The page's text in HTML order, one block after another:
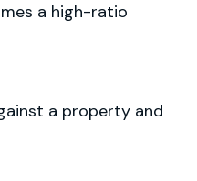
a high-ratio
a property and